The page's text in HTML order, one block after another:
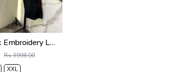
Amir Black Embroidery Logo Super Premium Track Pant F4013-BL
Rs 3998.00
XXL